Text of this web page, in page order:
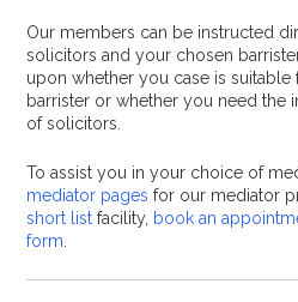
Our members can be instructed
solicitors and your chosen
upon whether you case is
barrister or whether you need the
of solicitors.
To assist you in your choice of
mediator pages for our mediator
short list facility, book an
form.